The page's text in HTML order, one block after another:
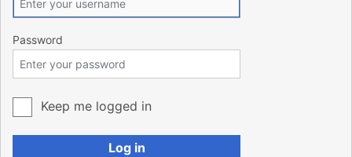
Password
Keep me logged in
Log in